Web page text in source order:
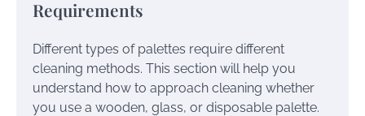
Requirements
Different types of palettes require different
cleaning methods. This section will help you
understand how to approach cleaning whether
you use a wooden, glass, or disposable palette.